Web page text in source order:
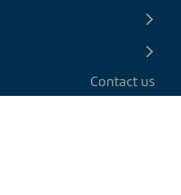
Contact us